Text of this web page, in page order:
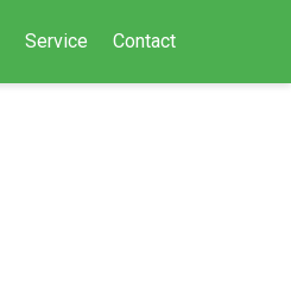
Service Contact